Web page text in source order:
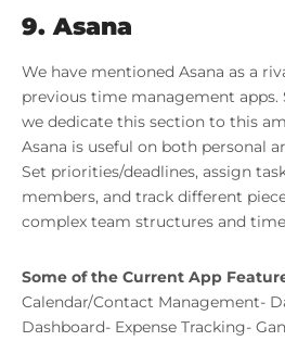
9. Asana
We have mentioned Asana as a
previous time management apps.
we dedicate this section to this
Asana is useful on both personal
Set priorities/deadlines, assign
members, and track different
complex team structures and
Some of the Current App
Calendar/Contact Management-
Dashboard- Expense Tracking-